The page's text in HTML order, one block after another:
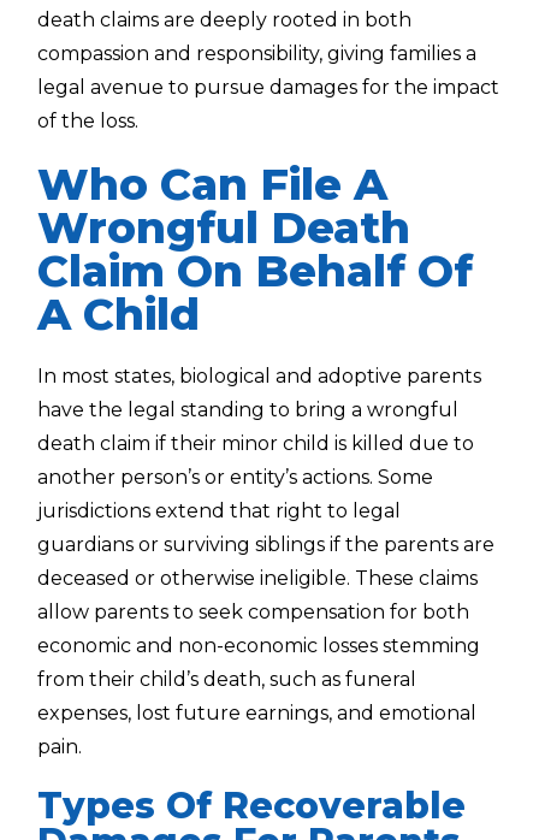
death claims are deeply rooted in both
compassion and responsibility, giving families a
legal avenue to pursue damages for the impact
of the loss.
Who Can File A
Wrongful Death
Claim On Behalf Of
A Child
In most states, biological and adoptive parents
have the legal standing to bring a wrongful
death claim if their minor child is killed due to
another person’s or entity’s actions. Some
jurisdictions extend that right to legal
guardians or surviving siblings if the parents are
deceased or otherwise ineligible. These claims
allow parents to seek compensation for both
economic and non-economic losses stemming
from their child’s death, such as funeral
expenses, lost future earnings, and emotional
pain.
Types Of Recoverable